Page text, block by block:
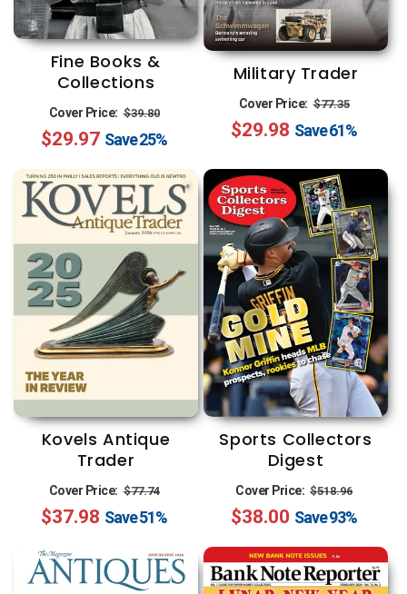
Fine Books &
Collections
Cover Price: Regular
price
$39.80
price
$29.97 Save25%
Military Trader
Cover Price: Regular
price
$77.35
price
$29.98 Save61%
Kovels Antique
Trader
Cover Price: Regular
price
$77.74
price
$37.98 Save51%
Sports Collectors
Digest
Cover Price: Regular
price
$518.96
price
$38.00 Save93%